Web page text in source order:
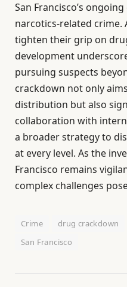
San Francisco’s
narcotics-related
tighten their grip on
development
pursuing suspects
crackdown not only
distribution but also
collaboration with
a broader strategy to
at every level. As the
Francisco remains
complex challenges
Crime drug crackdown
San Francisco